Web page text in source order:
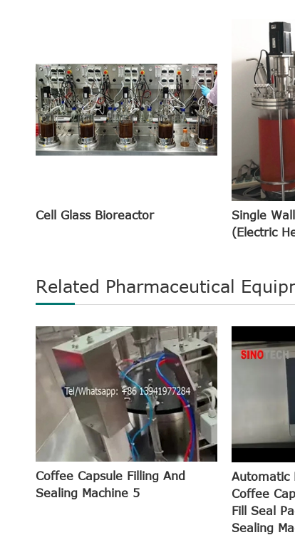
Cell Glass Bioreactor
Single
(Electric
Related Pharmaceutical
Coffee Capsule Filling And
Sealing Machine 5
Automatic
Coffee
Fill Seal
Sealing